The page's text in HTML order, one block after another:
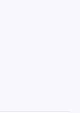
ins